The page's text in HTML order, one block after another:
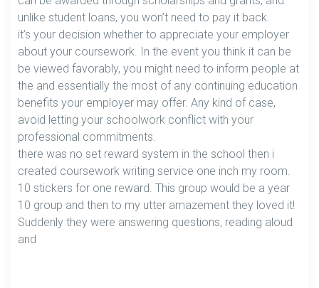
unlike student loans, you won’t need to pay it back.
it’s your decision whether to appreciate your employer
about your coursework. In the event you think it can be
be viewed favorably, you might need to inform people at
the and essentially the most of any continuing education
benefits your employer may offer. Any kind of case,
avoid letting your schoolwork conflict with your
professional commitments.
there was no set reward system in the school then i
created coursework writing service one inch my room.
10 stickers for one reward. This group would be a year
10 group and then to my utter amazement they loved it!
Suddenly they were answering questions, reading aloud
and